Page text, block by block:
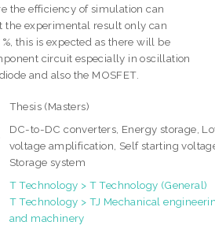
the efficiency of simulation can
the experimental result only can
this is expected as there will be
circuit especially in oscillation
and also the MOSFET.
Thesis (Masters)
DC-to-DC converters, Energy storage,
voltage amplification, Self starting
Storage system
T Technology > T Technology (General)
T Technology > TJ Mechanical
and machinery